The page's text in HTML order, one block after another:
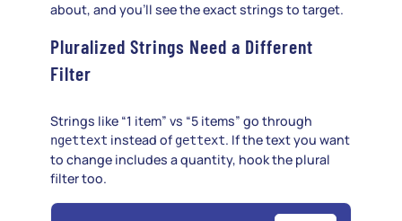
about, and you’ll see the exact strings to target.
Pluralized Strings Need a Different
Filter
Strings like “1 item” vs “5 items” go through
ngettext instead of gettext. If the text you want
to change includes a quantity, hook the plural
filter too.